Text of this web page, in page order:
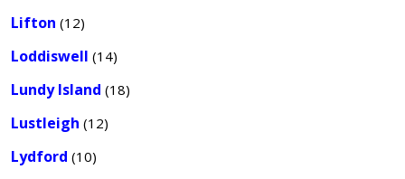
Lifton (12)
Loddiswell (14)
Lundy Island (18)
Lustleigh (12)
Lydford (10)